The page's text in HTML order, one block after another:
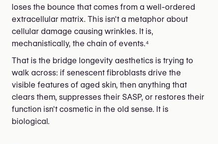
loses the bounce that comes from a well-ordered
extracellular matrix. This isn't a metaphor about
cellular damage causing wrinkles. It is,
mechanistically, the chain of events.⁴
That is the bridge longevity aesthetics is trying to
walk across: if senescent fibroblasts drive the
visible features of aged skin, then anything that
clears them, suppresses their SASP, or restores their
function isn't cosmetic in the old sense. It is
biological.